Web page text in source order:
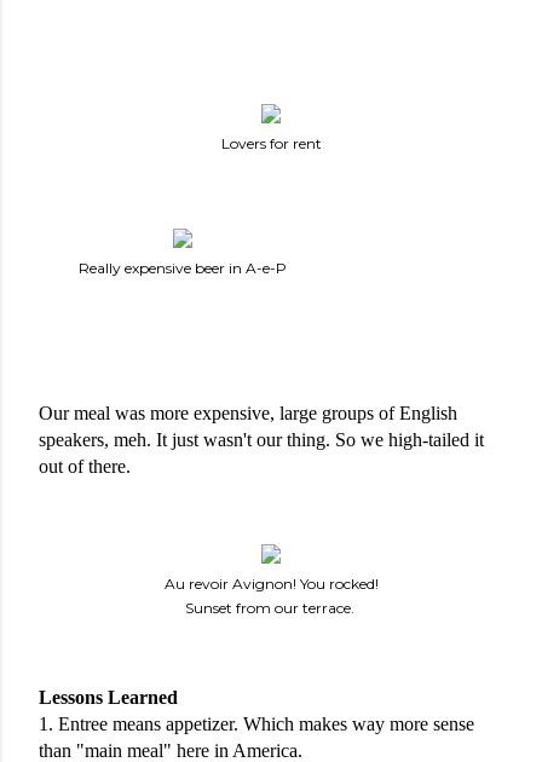
Lovers for rent
Really expensive beer in A-e-P
Our meal was more expensive, large groups of English
speakers, meh. It just wasn't our thing. So we high-tailed it
out of there.
Au revoir Avignon! You rocked!
Sunset from our terrace.
Lessons Learned
1. Entree means appetizer. Which makes way more sense
than "main meal" here in America.